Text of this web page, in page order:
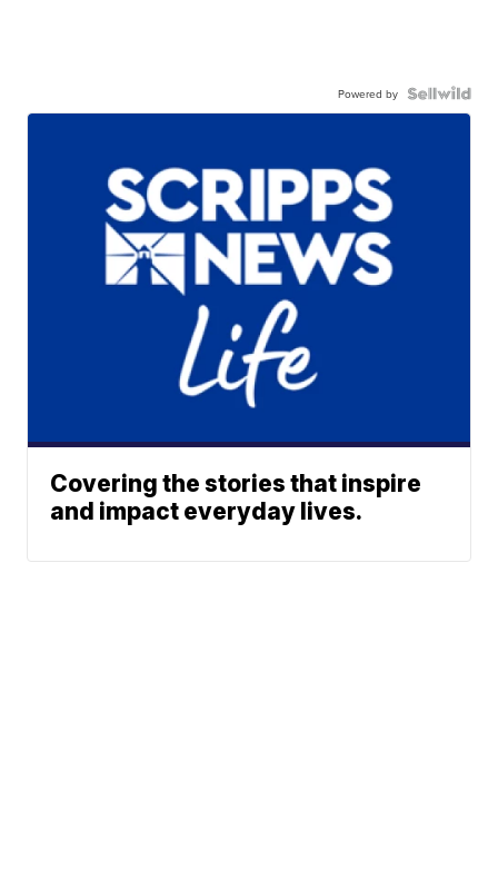
Powered by
Covering the stories that inspire
and impact everyday lives.